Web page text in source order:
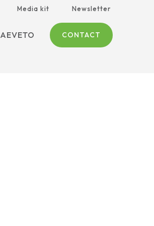
Media kit Newsletter
AEVETO CONTACT